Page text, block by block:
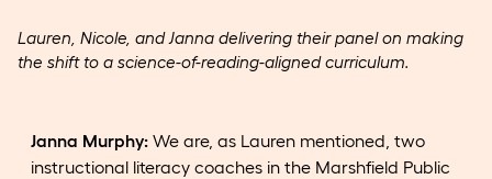
Lauren, Nicole, and Janna delivering their panel on making
the shift to a science-of-reading-aligned curriculum.
Janna Murphy: We are, as Lauren mentioned, two
instructional literacy coaches in the Marshfield Public